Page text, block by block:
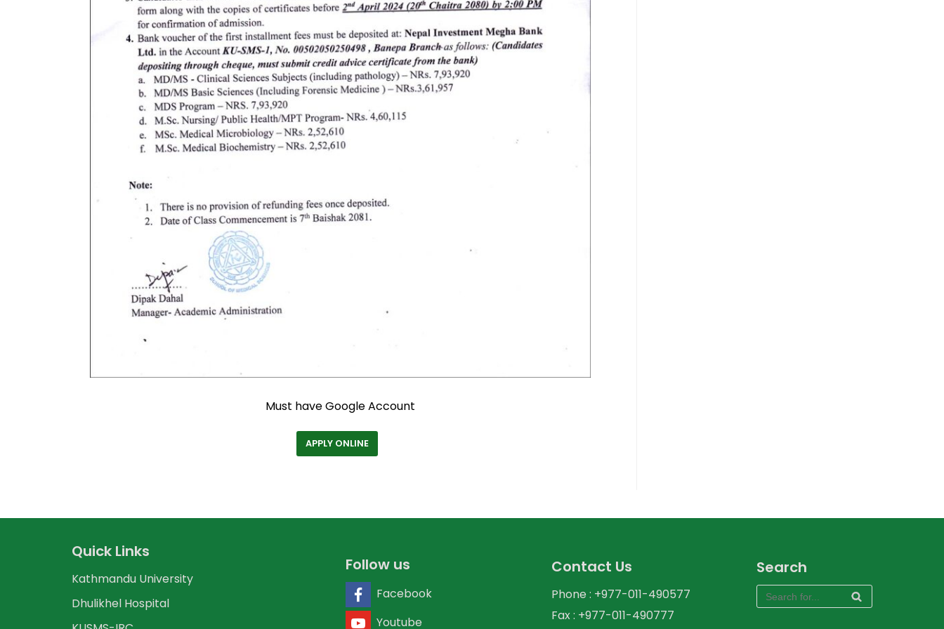
Must have Google Account
APPLY ONLINE
Quick Links
Kathmandu University
Dhulikhel Hospital
Follow us
Facebook
Youtube
Contact Us
Phone : +977-011-490577
Fax : +977-011-490777
Search